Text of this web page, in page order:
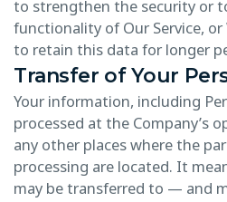
to strengthen the security or
functionality of Our Service,
to retain this data for longer
Transfer of Your
Your information, including
processed at the Company’s
any other places where the
processing are located. It
may be transferred to — and